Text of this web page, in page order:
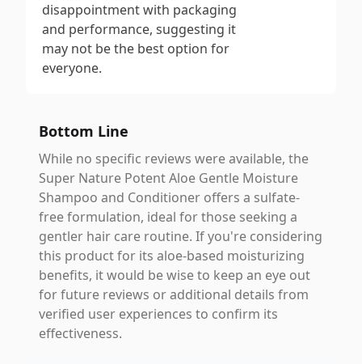
disappointment with packaging
and performance, suggesting it
may not be the best option for
everyone.
Bottom Line
While no specific reviews were available, the
Super Nature Potent Aloe Gentle Moisture
Shampoo and Conditioner offers a sulfate-
free formulation, ideal for those seeking a
gentler hair care routine. If you're considering
this product for its aloe-based moisturizing
benefits, it would be wise to keep an eye out
for future reviews or additional details from
verified user experiences to confirm its
effectiveness.